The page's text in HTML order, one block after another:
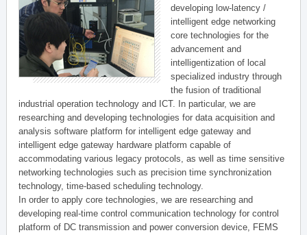
developing low-latency /
intelligent edge networking
core technologies for the
advancement and
intelligentization of local
specialized industry through
the fusion of traditional
industrial operation technology and ICT. In particular, we are
researching and developing technologies for data acquisition and
analysis software platform for intelligent edge gateway and
intelligent edge gateway hardware platform capable of
accommodating various legacy protocols, as well as time sensitive
networking technologies such as precision time synchronization
technology, time-based scheduling technology.
In order to apply core technologies, we are researching and
developing real-time control communication technology for control
platform of DC transmission and power conversion device, FEMS